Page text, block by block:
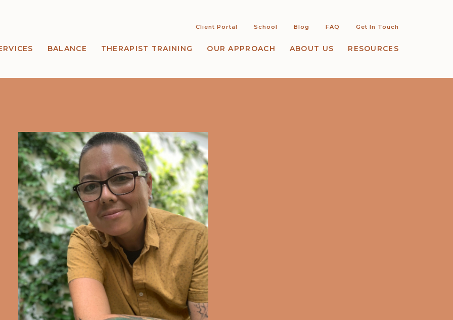
BALANCE THERAPIST TRAINING OUR APPROACH ABOUT US RESOURCES
Client Portal School Blog FAQ Get In Touch